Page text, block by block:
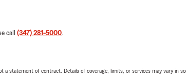
call (347) 281-5000.
a statement of contract. Details of coverage, limits, or services may vary